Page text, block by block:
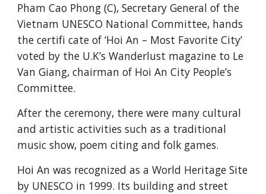
Pham Cao Phong (C), Secretary General of the
Vietnam UNESCO National Committee, hands
the certifi cate of ‘Hoi An – Most Favorite City’
voted by the U.K’s Wanderlust magazine to Le
Van Giang, chairman of Hoi An City People’s
Committee.
After the ceremony, there were many cultural
and artistic activities such as a traditional
music show, poem citing and folk games.
Hoi An was recognized as a World Heritage Site
by UNESCO in 1999. Its building and street